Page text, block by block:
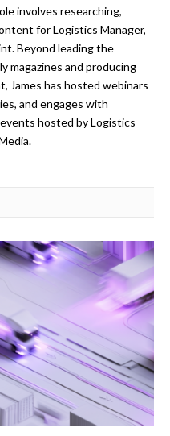
involves researching,
for Logistics Manager,
Beyond leading the
magazines and producing
James has hosted webinars
and engages with
hosted by Logistics